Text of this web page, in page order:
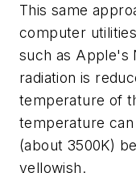
This same
computer
such as Apple's
radiation is
temperature of
temperature
(about 3500K)
yellowish.